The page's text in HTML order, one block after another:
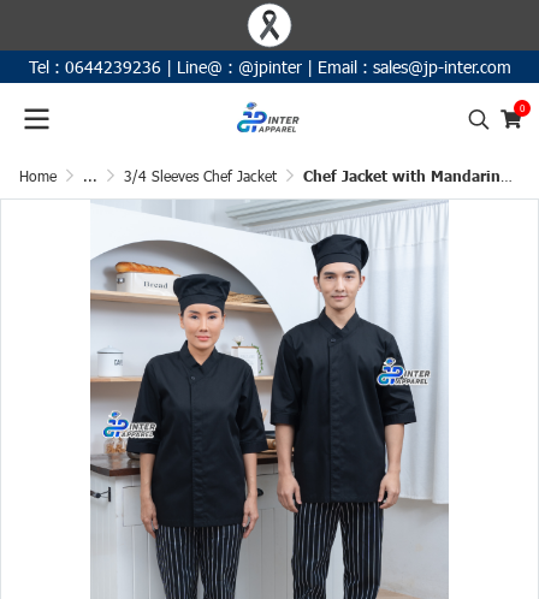
Tel : 0644239236| Line@ : @jpinter| Email: sales@jp-inter.com
0
Home ... 3/4 Sleeves Chef Jacket Chef Jacket with Mandarin Collar 3/4 Sleeves (D&N)